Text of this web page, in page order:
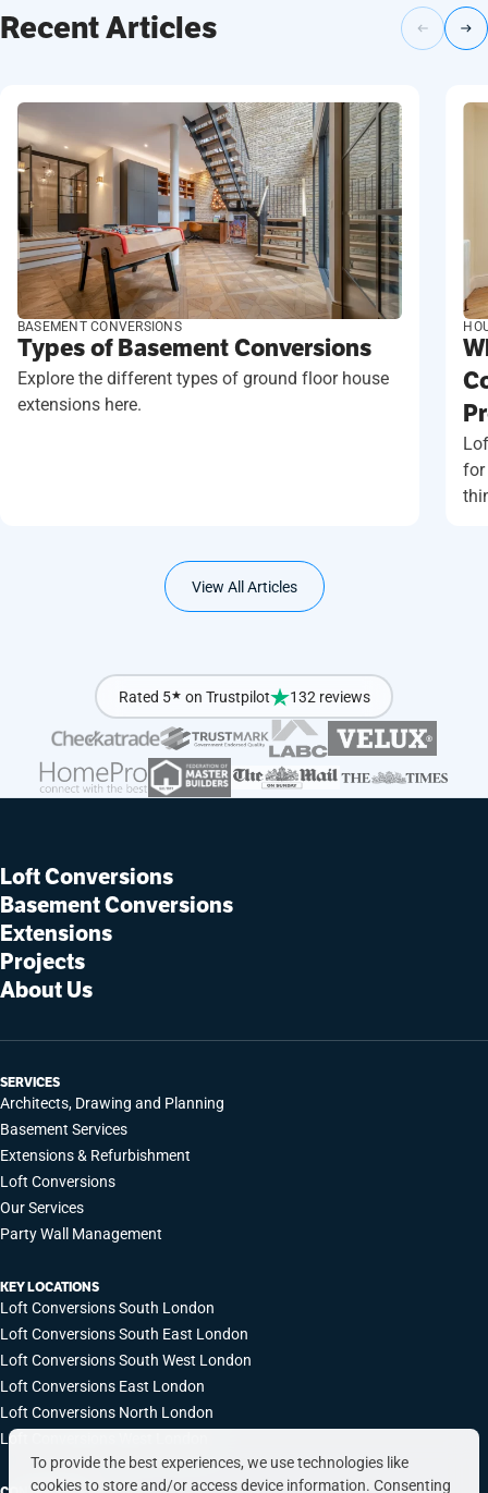
To provide the best experiences, we use technologies like
cookies to store and/or access device information. Consenting
Recent Articles
BASEMENT CONVERSIONS
Types of Basement Conversions
Explore the different types of ground floor house
extensions here.
for
View All Articles
Rated 5★ on Trustpilot 132 reviews
Loft Conversions
Basement Conversions
Extensions
Projects
About Us
SERVICES
Architects, Drawing and Planning
Basement Services
Extensions & Refurbishment
Loft Conversions
Our Services
Party Wall Management
KEY LOCATIONS
Loft Conversions South London
Loft Conversions South East London
Loft Conversions South West London
Loft Conversions East London
Loft Conversions North London
Loft Conversions West London